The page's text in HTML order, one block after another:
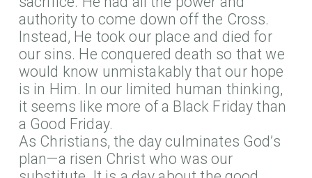
authority to come down off the Cross.
Instead, He took our place and died for
our sins. He conquered death so that we
would know unmistakably that our hope
is in Him. In our limited human thinking,
it seems like more of a Black Friday than
a Good Friday.
As Christians, the day culminates God’s
plan—a risen Christ who was our